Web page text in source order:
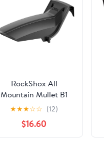
RockShox All
Mountain Mullet B1
Front Fender - Black
Plastic, Seamless Fit
for Lyrik E1 Series,
Over-the-Top
★★★☆☆ (12)
$16.60